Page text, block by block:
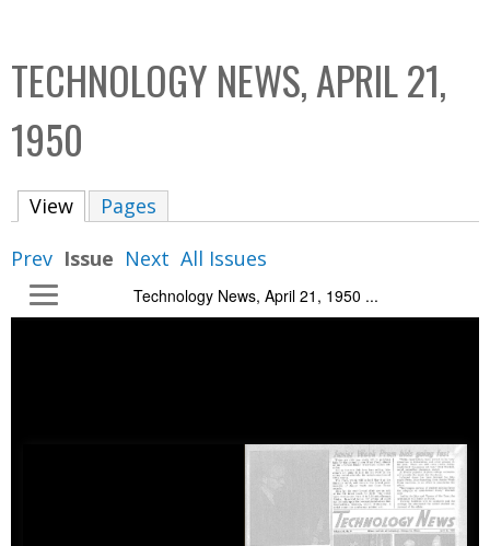
C
o
l
i
b
o
TECHNOLOGY NEWS, APRIL 21,
1950
View (active tab)
Pages
Prev Issue Next All Issues
Technology News, April 21, 1950 ...